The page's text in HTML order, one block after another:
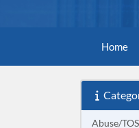
Home
Abuse/TOS